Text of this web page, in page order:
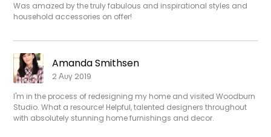
Was amazed by the truly fabulous and inspirational styles and
household accessories on offer!
Amanda Smithsen
2 Αυγ 2019
I'm in the process of redesigning my home and visited Woodburn
Studio. What a resource! Helpful, talented designers throughout
with absolutely stunning home furnishings and decor.